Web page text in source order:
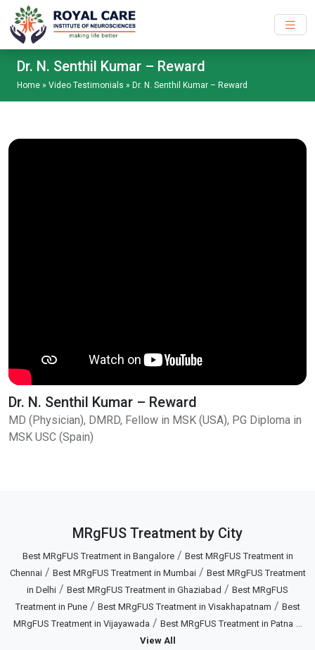
Skip to main content
Dr. N. Senthil Kumar – Reward
Home » Video Testimonials » Dr. N. Senthil Kumar – Reward
Dr. N. Senthil Kumar – Reward
MD (Physician), DMRD, Fellow in MSK (USA), PG Diploma in
MSK USC (Spain)
MRgFUS Treatment by City
Best MRgFUS Treatment in Bangalore/ Best MRgFUS Treatment in
Chennai/ Best MRgFUS Treatment in Mumbai/ Best MRgFUS Treatment
in Delhi / Best MRgFUS Treatment in Ghaziabad / Best MRgFUS
Treatment in Pune/ Best MRgFUS Treatment in Visakhapatnam / Best
MRgFUS Treatment in Vijayawada / Best MRgFUS Treatment in Patna ...
View All